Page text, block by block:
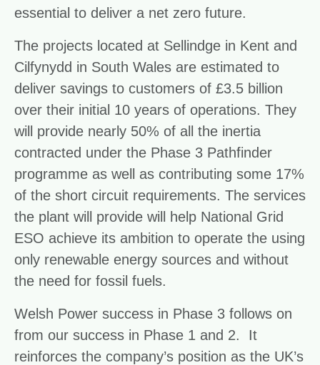
essential to deliver a net zero future.
The projects located at Sellindge in Kent and
Cilfynydd in South Wales are estimated to
deliver savings to customers of £3.5 billion
over their initial 10 years of operations. They
will provide nearly 50% of all the inertia
contracted under the Phase 3 Pathfinder
programme as well as contributing some 17%
of the short circuit requirements. The services
the plant will provide will help National Grid
ESO achieve its ambition to operate the using
only renewable energy sources and without
the need for fossil fuels.
Welsh Power success in Phase 3 follows on
from our success in Phase 1 and 2. It
reinforces the company’s position as the UK’s